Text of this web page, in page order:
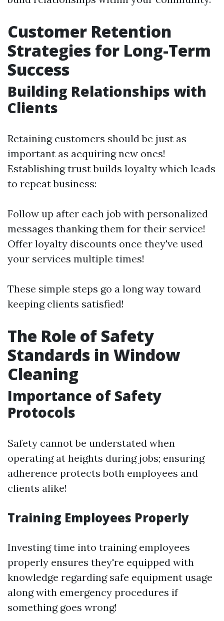
Customer Retention
Strategies for Long-Term
Success
Building Relationships with
Clients
Retaining customers should be just as
important as acquiring new ones!
Establishing trust builds loyalty which leads
to repeat business:
Follow up after each job with personalized
messages thanking them for their service!
Offer loyalty discounts once they've used
your services multiple times!
These simple steps go a long way toward
keeping clients satisfied!
The Role of Safety
Standards in Window
Cleaning
Importance of Safety
Protocols
Safety cannot be understated when
operating at heights during jobs; ensuring
adherence protects both employees and
clients alike!
Training Employees Properly
Investing time into training employees
properly ensures they're equipped with
knowledge regarding safe equipment usage
along with emergency procedures if
something goes wrong!